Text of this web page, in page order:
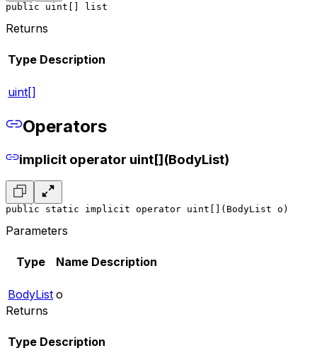
public uint[] list
Returns
Type Description
uint[]
Operators
implicit operator uint[](BodyList)
public static implicit operator uint[](BodyList o)
Parameters
Type Name Description
BodyList o
Returns
Type Description